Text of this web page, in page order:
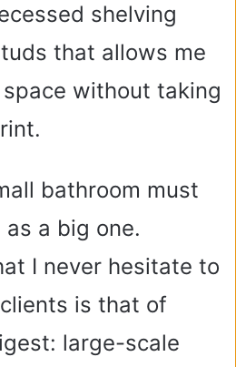
shelving
that allows me
without taking
bathroom must
a big one.
I never hesitate to
is that of
large-scale